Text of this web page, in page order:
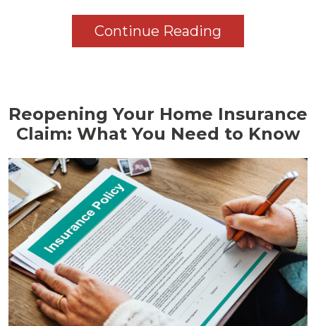
Continue Reading
Reopening Your Home Insurance
Claim: What You Need to Know